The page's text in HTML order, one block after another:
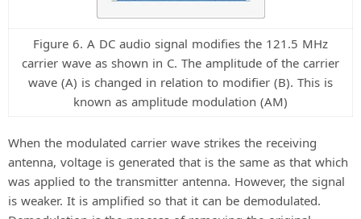
Figure 6. A DC audio signal modifies the 121.5 MHz
carrier wave as shown in C. The amplitude of the carrier
wave (A) is changed in relation to modifier (B). This is
known as amplitude modulation (AM)
When the modulated carrier wave strikes the receiving
antenna, voltage is generated that is the same as that which
was applied to the transmitter antenna. However, the signal
is weaker. It is amplified so that it can be demodulated.